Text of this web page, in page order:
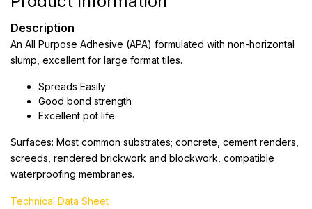
Description
An All Purpose Adhesive (APA) formulated with non-horizontal
slump, excellent for large format tiles.
Spreads Easily
Good bond strength
Excellent pot life
Surfaces: Most common substrates; concrete, cement renders,
screeds, rendered brickwork and blockwork, compatible
waterproofing membranes.
Technical Data Sheet